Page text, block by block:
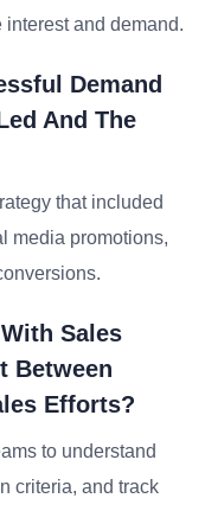
and demand.
Demand
And The
that included
media promotions,
Sales
Between
Efforts?
to understand
criteria, and track